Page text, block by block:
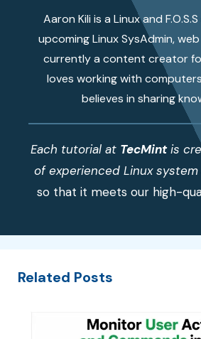
Aaron Kili is a Linux and
upcoming Linux SysAdmin,
currently a content creator
loves working with
believes in sharing
Each tutorial at TecMintis
of experienced Linux
so that it meets our high-
Related Posts